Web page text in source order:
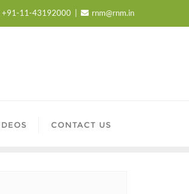
+91-11-43192000 rnm@rnm.in
CONTACT US